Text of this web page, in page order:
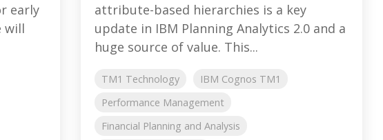
early
will
attribute-based hierarchies is a key
update in IBM Planning Analytics 2.0 and a
huge source of value. This...
TM1 Technology
IBM Cognos TM1
Performance Management
Financial Planning and Analysis